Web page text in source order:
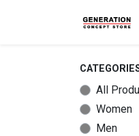
All
Women
Men